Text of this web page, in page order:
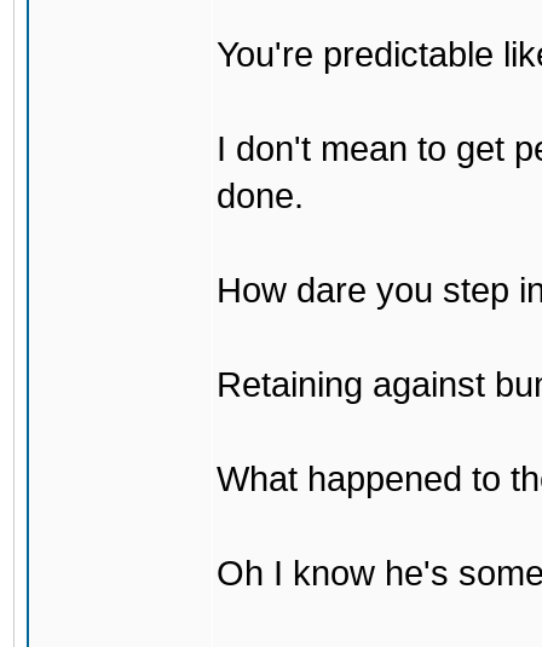
You're predictable
I don't mean to get
done.
How dare you step
Retaining against
What happened to
Oh I know he's